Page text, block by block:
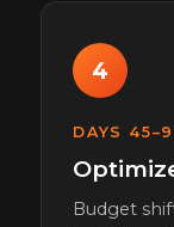
4
DAYS
Budget